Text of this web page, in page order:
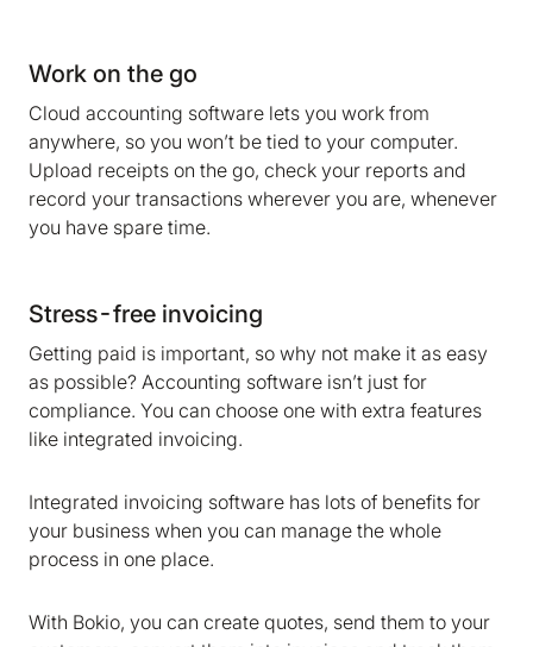
Work on the go
Cloud accounting software lets you work from
anywhere, so you won’t be tied to your computer.
Upload receipts on the go, check your reports and
record your transactions wherever you are, whenever
you have spare time.
Stress-free invoicing
Getting paid is important, so why not make it as easy
as possible? Accounting software isn’t just for
compliance. You can choose one with extra features
like integrated invoicing.
Integrated invoicing software has lots of benefits for
your business when you can manage the whole
process in one place.
With Bokio, you can create quotes, send them to your